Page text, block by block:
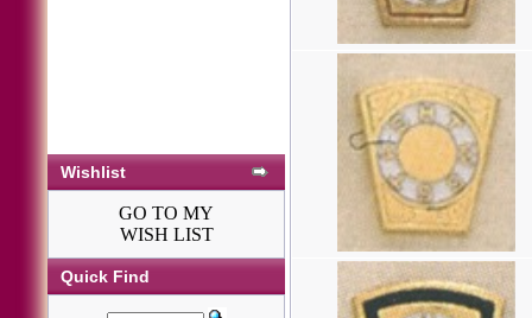
Wishlist
GO TO MY
WISH LIST
Quick Find